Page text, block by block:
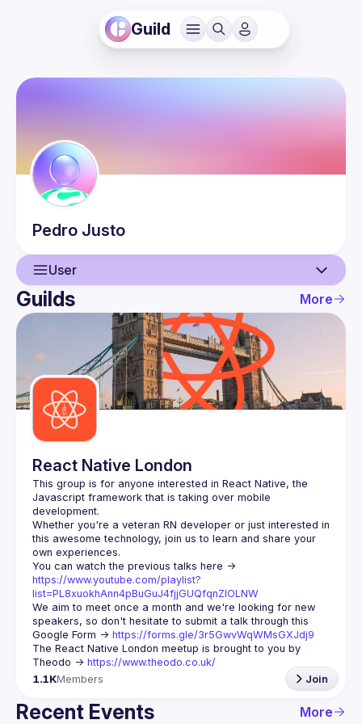
Guild
Pedro Justo
User
User
Guilds
Guilds More
React Native London
This group is for anyone interested in React Native, the
Javascript framework that is taking over mobile
Whether you're a veteran RN developer or just interested in
this awesome technology, join us to learn and share your
https://www.youtube.com/playlist?
list=PL8xuokhAnn4pBuGuJ4fjjGUQfqnZlOLNW
We aim to meet once a month and we're looking for new
speakers, so don't hesitate to submit a talk through this
Google Form -> https://forms.gle/3r5GwvWqWMsGXJdj9
The React Native London meetup is brought to you by
Theodo -> https://www.theodo.co.uk/
1.1KMembers Join
Recent Events More